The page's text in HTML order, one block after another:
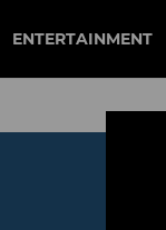
ENTERTAINMENT